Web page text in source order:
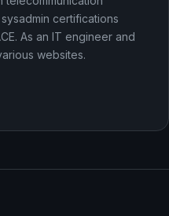
certifications
As an IT engineer and
websites.